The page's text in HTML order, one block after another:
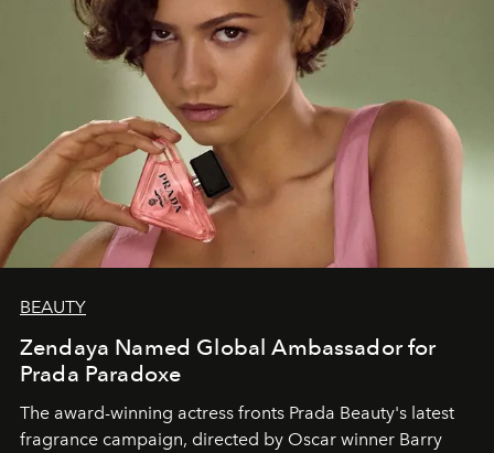
BEAUTY
Zendaya Named Global Ambassador for
Prada Paradoxe
The award-winning actress fronts Prada Beauty's latest
fragrance campaign, directed by Oscar winner Barry